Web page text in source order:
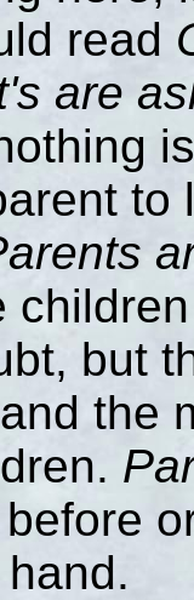
read
are
but
the